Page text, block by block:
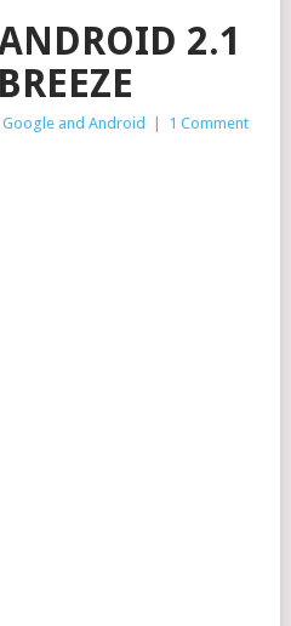
2.1
Google and Android 1 Comment